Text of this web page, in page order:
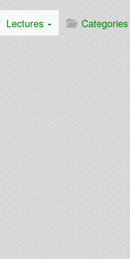
Lectures Categories